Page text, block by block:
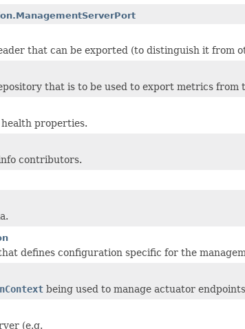
that can be exported (to distinguish it from
that is to be used to export metrics from
properties.
contributors.
defines configuration specific for the
being used to manage actuator
(e.g.